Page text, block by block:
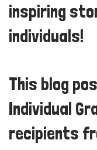
inspiring
individuals!
This blog
Individual
recipients